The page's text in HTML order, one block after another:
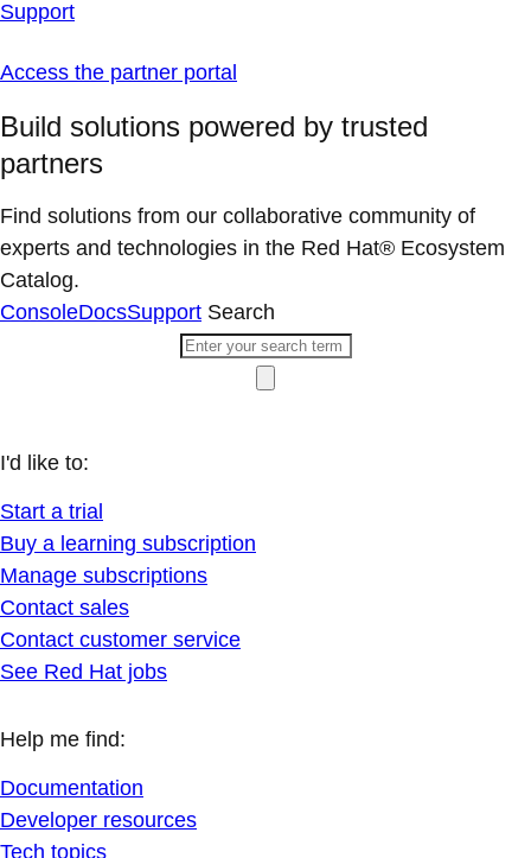
Support
Access the partner portal
Build solutions powered by trusted
partners
Find solutions from our collaborative community of
experts and technologies in the Red Hat® Ecosystem
Catalog.
ConsoleDocsSupport Search
I'd like to:
Start a trial
Buy a learning subscription
Manage subscriptions
Contact sales
Contact customer service
See Red Hat jobs
Help me find:
Documentation
Developer resources
Tech topics